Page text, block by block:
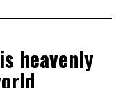
heavenly